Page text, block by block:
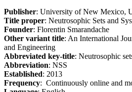
Publisher: University of New Mexico,
Title proper: Neutrosophic Sets and
Founder: Florentin Smarandache
Other variant title: An International
and Engineering
Abbreviated key-title: Neutrosophic
Abbreviation: NSS
Established: 2013
Frequency: Continuously online and